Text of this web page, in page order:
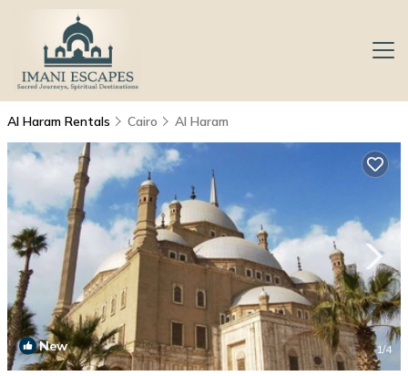
Al Haram Rentals Cairo Al Haram
New 1/4